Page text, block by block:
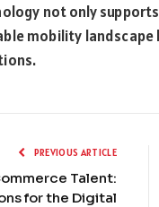
not only
mobility
PREVIOUS ARTICLE
Talent:
for the Digital